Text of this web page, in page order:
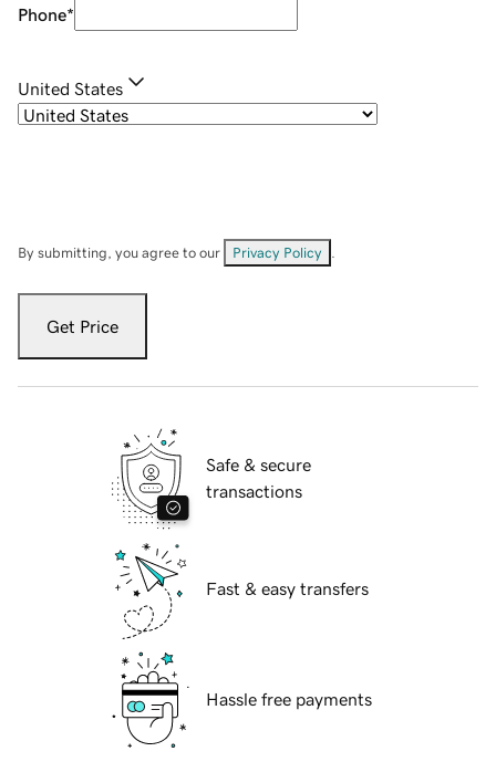
Phone*
United States
By submitting, you agree to our Privacy Policy
Get Price
Safe & secure
transactions
Fast & easy transfers
Hassle free payments